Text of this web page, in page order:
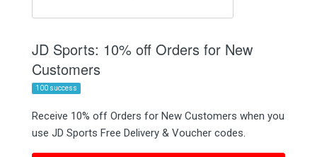
JD Sports: 10% off Orders for New
Customers
100 success
Receive 10% off Orders for New Customers when you
use JD Sports Free Delivery & Voucher codes.